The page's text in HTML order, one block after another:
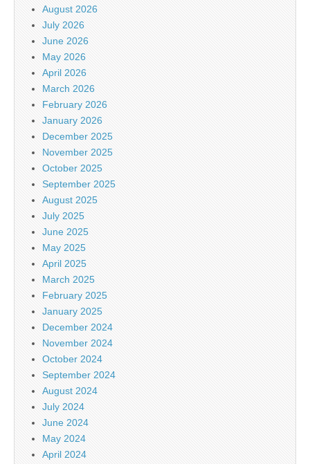
August 2026
July 2026
June 2026
May 2026
April 2026
March 2026
February 2026
January 2026
December 2025
November 2025
October 2025
September 2025
August 2025
July 2025
June 2025
May 2025
April 2025
March 2025
February 2025
January 2025
December 2024
November 2024
October 2024
September 2024
August 2024
July 2024
June 2024
May 2024
April 2024